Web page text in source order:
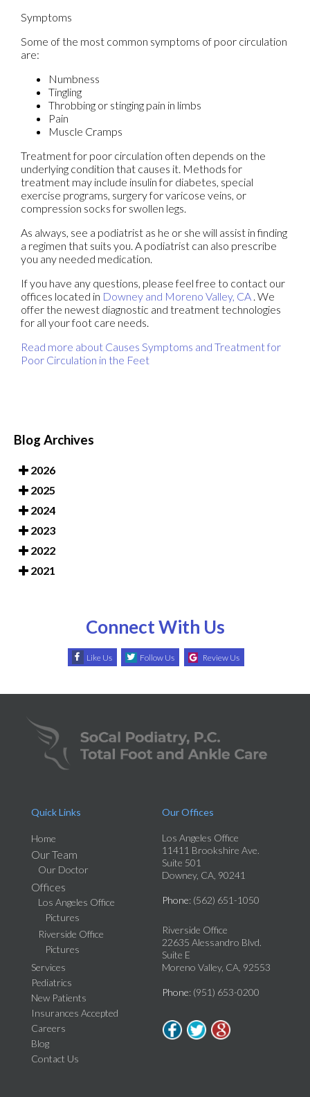
Symptoms
Some of the most common symptoms of poor circulation
are:
Numbness
Tingling
Throbbing or stinging pain in limbs
Pain
Muscle Cramps
Treatment for poor circulation often depends on the
underlying condition that causes it. Methods for
treatment may include insulin for diabetes, special
exercise programs, surgery for varicose veins, or
compression socks for swollen legs.
As always, see a podiatrist as he or she will assist in finding
a regimen that suits you. A podiatrist can also prescribe
you any needed medication.
If you have any questions, please feel free to contact our
offices located in Downey and Moreno Valley, CA . We
offer the newest diagnostic and treatment technologies
for all your foot care needs.
Read more about Causes Symptoms and Treatment for
Poor Circulation in the Feet
Blog Archives
2026
2025
2024
2023
2022
2021
Connect With Us
Like Us Follow Us Review Us
Quick Links
Home
Our Team
Our Doctor
Offices
Los Angeles Office
Pictures
Riverside Office
Pictures
Services
Pediatrics
New Patients
Insurances Accepted
Careers
Blog
Contact Us
Our Offices
Los Angeles Office
11411 Brookshire Ave.
Suite 501
Downey, CA, 90241
Phone: (562) 651-1050
Riverside Office
22635 Alessandro Blvd.
Suite E
Moreno Valley, CA, 92553
Phone: (951) 653-0200